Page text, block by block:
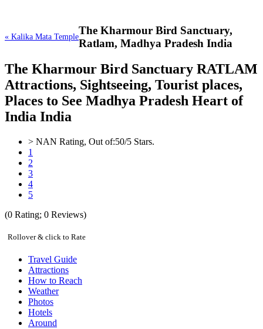
« Kalika Mata Temple
The Kharmour Bird Sanctuary,
Ratlam, Madhya Pradesh India
The Kharmour Bird Sanctuary RATLAM
Attractions, Sightseeing, Tourist places,
Places to See Madhya Pradesh Heart of
India India
> NAN Rating, Out of:50/5 Stars.
1
2
3
4
5
(0 Rating; 0 Reviews)
Rollover & click to Rate
Travel Guide
Attractions
How to Reach
Weather
Photos
Hotels
Around